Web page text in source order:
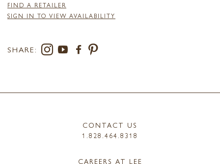
FIND A RETAILER
SIGN IN TO VIEW AVAILABILITY
SHARE:
CONTACT US
1.828.464.8318
CAREERS AT LEE